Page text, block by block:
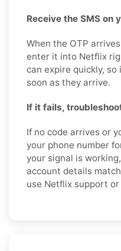
Receive the SMS on
When the OTP
enter it into Netflix
can expire quickly,
soon as they arrive.
If it fails,
If no code arrives or
your phone number
your signal is
account details
use Netflix support